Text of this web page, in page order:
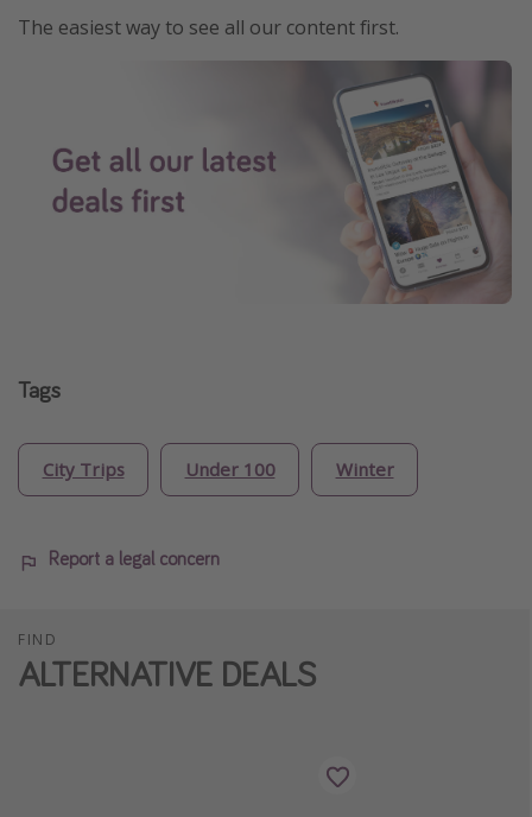
The easiest way to see all our content first.
Tags
City Trips Under 100 Winter
Report a legal concern
FIND
ALTERNATIVE DEALS